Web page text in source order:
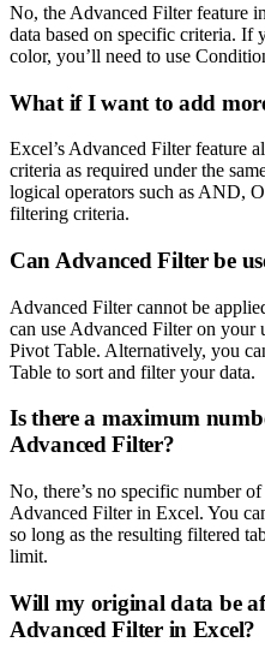
No, the Advanced Filter feature
data based on specific criteria. If
color, you’ll need to use
What if I want to add
Excel’s Advanced Filter feature
criteria as required under the
logical operators such as AND,
filtering criteria.
Can Advanced Filter be
Advanced Filter cannot be
can use Advanced Filter on your
Pivot Table. Alternatively, you
Table to sort and filter your data.
Is there a maximum
Advanced Filter?
No, there’s no specific number
Advanced Filter in Excel. You
so long as the resulting filtered
limit.
Will my original data be
Advanced Filter in Excel?